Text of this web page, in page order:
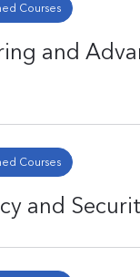
Courses
and
Courses
and